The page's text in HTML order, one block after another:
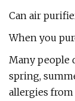
Can air
When you
Many people
spring,
allergies from